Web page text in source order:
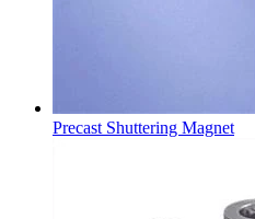
Precast Shuttering Magnet